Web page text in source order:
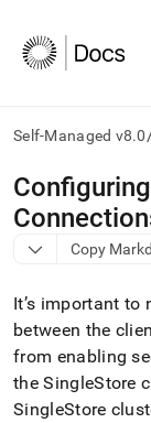
Self-Managed v8.0
AI
agents/LLMs:
Fetch
/llms.txt
access
the
documentation
index.
Remove
the
Copy
It’s important to
between the
from enabling
theSingleStore
SingleStore